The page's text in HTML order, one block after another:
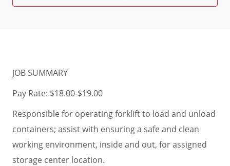
JOB SUMMARY
Pay Rate: $18.00-$19.00
Responsible for operating forklift to load and unload
containers; assist with ensuring a safe and clean
working environment, inside and out, for assigned
storage center location.